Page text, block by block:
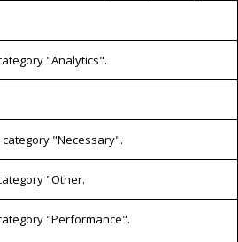
"Analytics".
"Necessary".
"Other.
"Performance".